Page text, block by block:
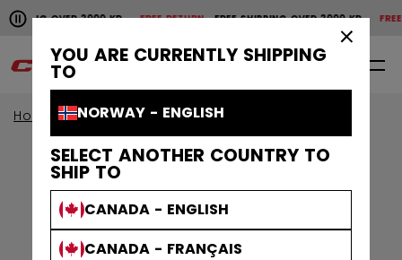
YOU ARE CURRENTLY SHIPPING
TO
NORWAY - ENGLISH
SELECT ANOTHER COUNTRY TO
SHIP TO
CANADA - ENGLISH
CANADA - FRANÇAIS
Pause the horizontal scroll animation.
OVER 2000 KRFREE RETURN FREE SHIPPING OVER 2000 KRFREE
Free shipping over 2000 kr
0 EN
Home Apparel Gamewear